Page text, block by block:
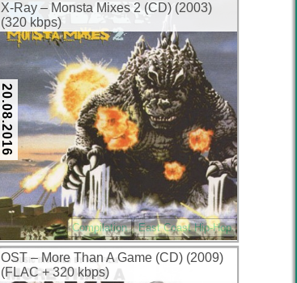
X-Ray – Monsta Mixes 2 (CD) (2003)
(320 kbps)
20.08.2016
Compilation East Coast Hip-Hop
OST – More Than A Game (CD) (2009)
(FLAC + 320 kbps)